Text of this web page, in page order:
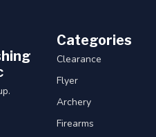
Categories
Clearance
Flyer
Archery
Firearms